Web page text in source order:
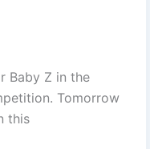
Baby Z in the
Tomorrow
this